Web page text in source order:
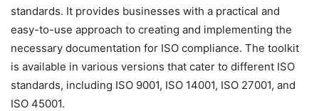
standards. It provides businesses with a practical and
easy-to-use approach to creating and implementing the
necessary documentation for ISO compliance. The toolkit
is available in various versions that cater to different ISO
standards, including ISO 9001, ISO 14001, ISO 27001, and
ISO 45001.